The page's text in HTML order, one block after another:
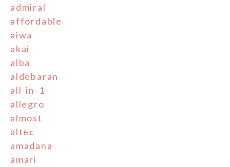
admiral
affordable
aiwa
akai
alba
aldebaran
all-in-1
allegro
almost
altec
amadana
amari